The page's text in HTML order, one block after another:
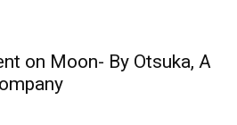
on Moon- By Otsuka, A